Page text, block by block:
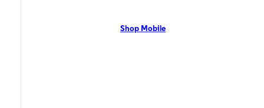
Shop Mobile